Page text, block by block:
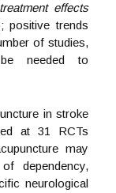
effects
positive trends
of studies,
needed to
in stroke
at 31 RCTs
may
dependency,
neurological